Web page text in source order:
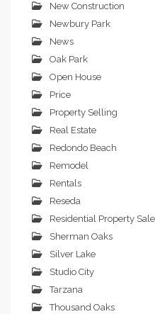
New Construction
Newbury Park
News
Oak Park
Open House
Price
Property Selling
Real Estate
Redondo Beach
Remodel
Rentals
Reseda
Residential Property
Sherman Oaks
Silver Lake
Studio City
Tarzana
Thousand Oaks